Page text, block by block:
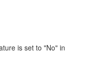
is set to "No" in